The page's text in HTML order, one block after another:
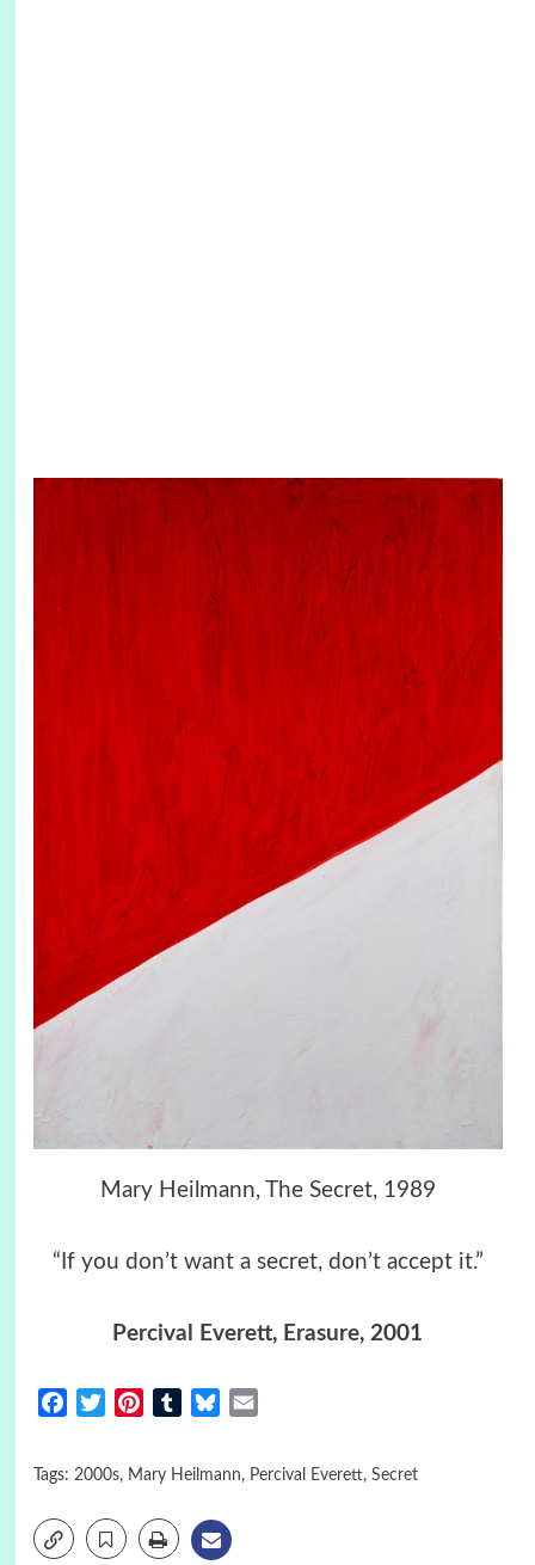
Mary Heilmann, The Secret, 1989
“If you don’t want a secret, don’t accept it.”
Percival Everett, Erasure, 2001
FacebookTwitterPinterestTumblrBluesky
Tags: 2000s, Mary Heilmann, Percival Everett, Secret